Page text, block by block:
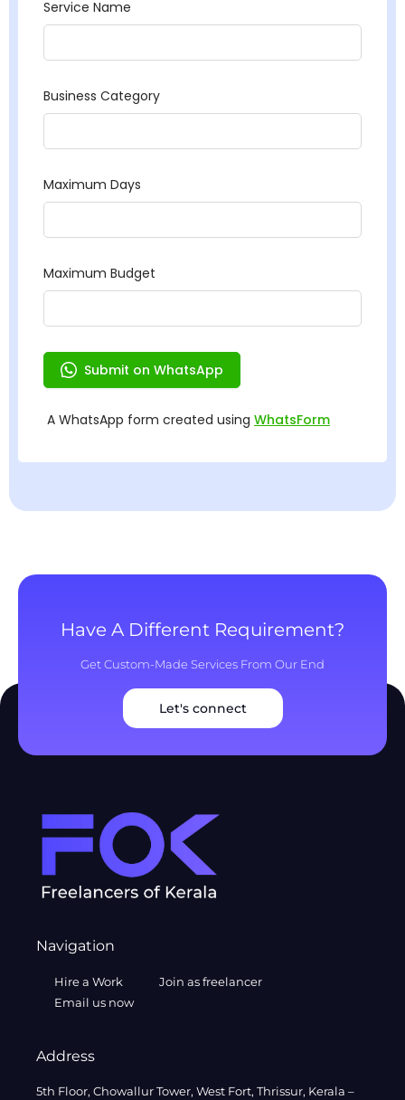
Have A Different Requirement?
Get Custom-Made Services From Our End
Let's connect
Navigation
Hire a Work
Join as freelancer
Email us now
Address
5th Floor, Chowallur Tower, West Fort, Thrissur, Kerala –